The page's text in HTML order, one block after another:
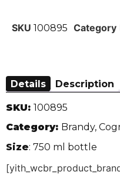
SKU 100895 Category
Details Description
SKU: 100895
Category: Brandy,
Size: 750 ml bottle